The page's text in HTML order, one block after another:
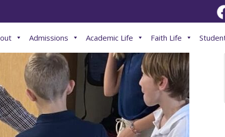
Admissions Academic Life Faith Life